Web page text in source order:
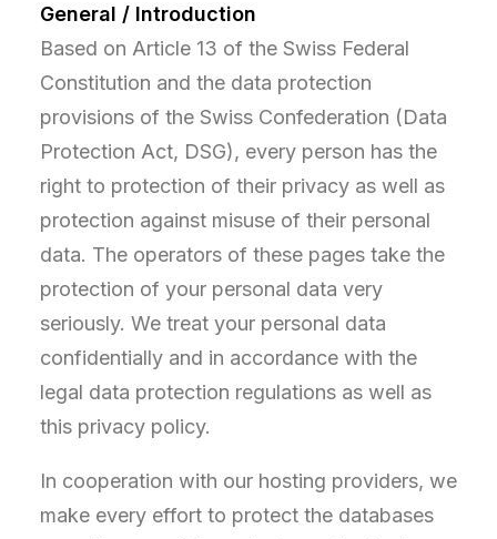
General / Introduction
Based on Article 13 of the Swiss Federal
Constitution and the data protection
provisions of the Swiss Confederation (Data
Protection Act, DSG), every person has the
right to protection of their privacy as well as
protection against misuse of their personal
data. The operators of these pages take the
protection of your personal data very
seriously. We treat your personal data
confidentially and in accordance with the
legal data protection regulations as well as
this privacy policy.
In cooperation with our hosting providers, we
make every effort to protect the databases